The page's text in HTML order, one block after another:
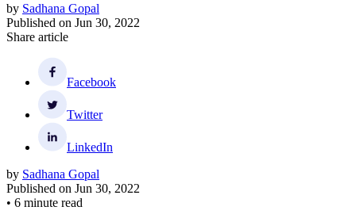
by Sadhana Gopal
Published on Jun 30, 2022
Share article
Facebook
Twitter
LinkedIn
by Sadhana Gopal
Published on Jun 30, 2022
• 6 minute read